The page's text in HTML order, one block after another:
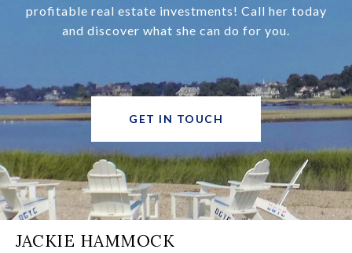
profitable real estate investments! Call her today
and discover what she can do for you.
GET IN TOUCH
JACKIE HAMMOCK